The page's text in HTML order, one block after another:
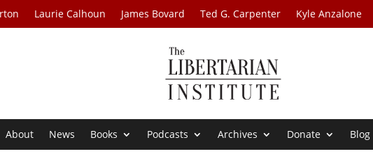
Laurie Calhoun James Bovard Ted G. Carpenter Kyle Anzalone
About News Books Podcasts Archives Donate Blog